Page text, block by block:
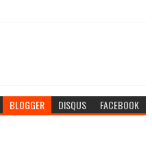
BLOGGER DISQUS FACEBOOK